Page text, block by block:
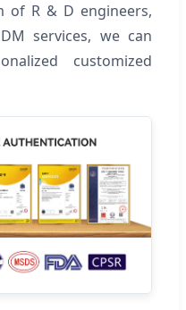
of R & D engineers,
services, we can
customized